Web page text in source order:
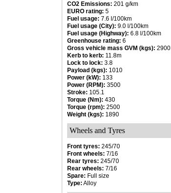
CO2 Emissions: 201 g/km
EURO rating: 5
Fuel usage: 7.6 l/100km
Fuel usage (City): 9.0 l/100km
Fuel usage (Highway): 6.8 l/100km
Greenhouse rating: 6
Gross vehicle mass GVM (kgs): 2900
Kerb to kerb: 11.8m
Lock to lock: 3.8
Payload (kgs): 1010
Power (kW): 133
Power (RPM): 3500
Stroke: 105.1
Torque (Nm): 430
Torque (rpm): 2500
Weight (kgs): 1890
Wheels and Tyres
Front tyres: 245/70
Front wheels: 7/16
Rear tyres: 245/70
Rear wheels: 7/16
Spare: Full size
Type: Alloy